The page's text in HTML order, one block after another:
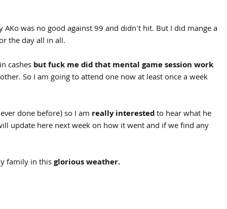
was no good against 99 and didn't hit. But I did mange a
the day all in all.
cashesbut fuck me did that mental game session work
So I am going to attend one now at least once a week
done before) so I am really interestedto hear what he
update here next week on how it went and if we find any
family in thisglorious weather.